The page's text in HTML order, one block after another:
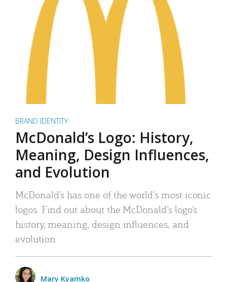
BRAND IDENTITY
McDonald’s Logo: History,
Meaning, Design Influences,
and Evolution
McDonald’s has one of the world’s most iconic
logos. Find out about the McDonald’s logo’s
history, meaning, design influences, and
evolution.
Mary Kyamko